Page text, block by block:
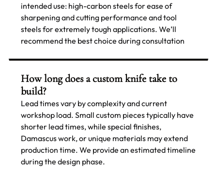
intended use: high-carbon steels for ease of
sharpening and cutting performance and tool
steels for extremely tough applications. We’ll
recommend the best choice during consultation
How long does a custom knife take to
build?
Lead times vary by complexity and current
workshop load. Small custom pieces typically have
shorter lead times, while special finishes,
Damascus work, or unique materials may extend
production time. We provide an estimated timeline
during the design phase.